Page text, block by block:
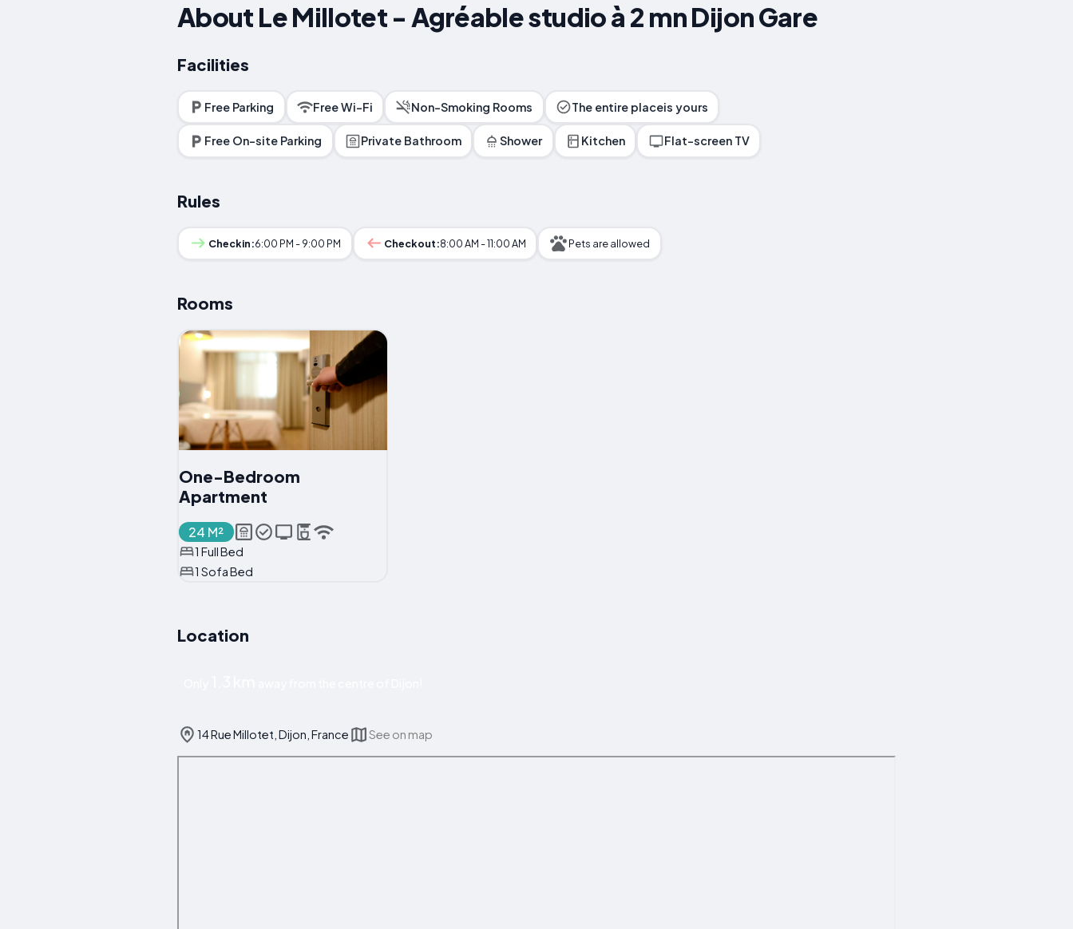
About Le Millotet - Agréable studio à 2 mn Dijon Gare
Facilities
Free Parking Free Wi-Fi Non-Smoking Rooms The entire placeis yours
Free On-site Parking Private Bathroom Shower Kitchen Flat-screen TV
Rules
Checkin:6:00 PM - 9:00 PM Checkout:8:00 AM - 11:00 AM Pets are allowed
Rooms
One-Bedroom
Apartment
24 M²
1 Full Bed
1 Sofa Bed
Location
14 Rue Millotet, Dijon, France See on map